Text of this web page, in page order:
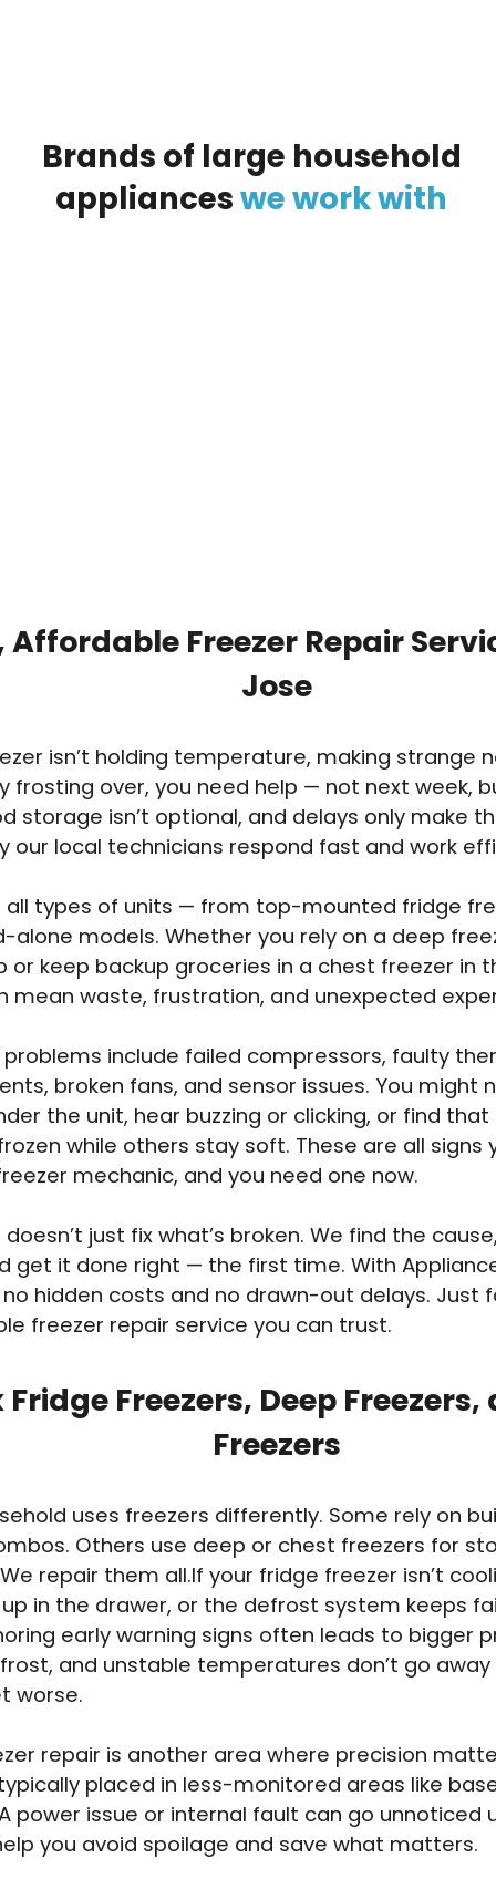
Brands of large household
appliancesweworkwith
Affordable Freezer Repair
Jose
isn’t holding temperature, making strange
frosting over, you need help — not next week,
storage isn’t optional, and delays only make
our local technicians respond fast and work
all types of units — from top-mounted fridge
alone models. Whether you rely on a deep
or keep backup groceries in a chest freezer in
mean waste, frustration, and unexpected
include failed compressors, faulty
broken fans, and sensor issues. You might
the unit, hear buzzing or clicking, or find
while others stay soft. These are all signs
mechanic, and you need one now.
just fix what’s broken. We find the
get it done right — the first time. With
hidden costs and no drawn-out delays. Just
freezer repair service you can trust.
Fridge Freezers, Deep
Freezers
uses freezers differently. Some rely on
Others use deep or chest freezers for
repair them all.If your fridge freezer isn’t
in the drawer, or the defrost system keeps
early warning signs often leads to bigger
and unstable temperatures don’t go
worse.
repair is another area where precision
placed in less-monitored areas like
power issue or internal fault can go unnoticed
you avoid spoilage and save what matters.